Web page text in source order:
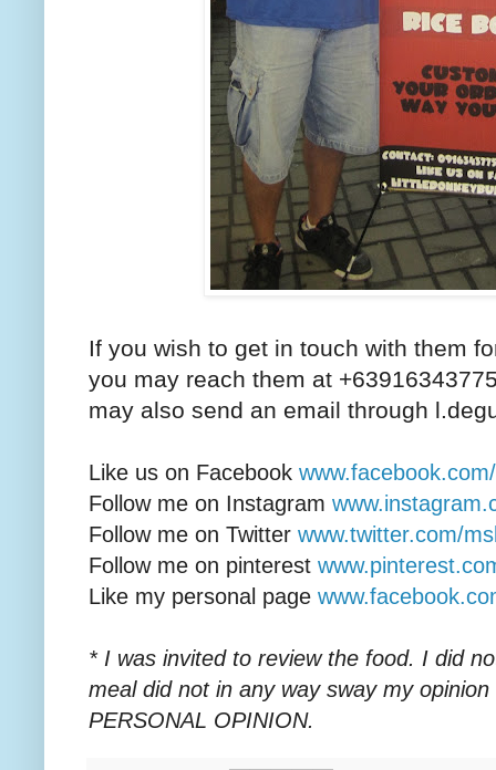
If you wish to get in touch with them
you may reach them at
may also send an email through
Like us on Facebook
Follow me on Instagram
Follow me on Twitter www.twitter.com/
Follow me on pinterest
Like my personal page
* I was invited to review the food. I did
meal did not in any way sway my
PERSONAL OPINION.